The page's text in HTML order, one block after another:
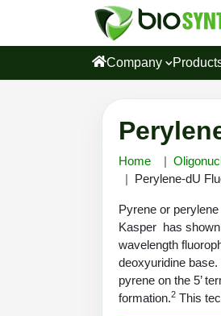
Company
Home
Perylene-dU
Pyrene or
Kasper has
wavelength
deoxyuridine
pyrene on the 5’
formation.2 This